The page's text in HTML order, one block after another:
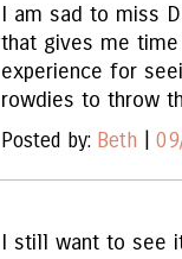
I am sad to miss
that gives me
experience for
rowdies to throw
Posted by: Beth
I still want to see